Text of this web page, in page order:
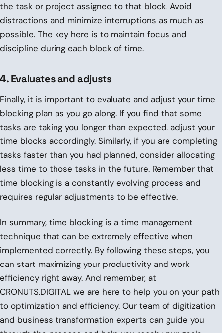
the task or project assigned to that block. Avoid
distractions and minimize interruptions as much as
possible. The key here is to maintain focus and
discipline during each block of time.
4. Evaluates and adjusts
Finally, it is important to evaluate and adjust your time
blocking plan as you go along. If you find that some
tasks are taking you longer than expected, adjust your
time blocks accordingly. Similarly, if you are completing
tasks faster than you had planned, consider allocating
less time to those tasks in the future. Remember that
time blocking is a constantly evolving process and
requires regular adjustments to be effective.
In summary, time blocking is a time management
technique that can be extremely effective when
implemented correctly. By following these steps, you
can start maximizing your productivity and work
efficiency right away. And remember, at
CRONUTS.DIGITAL we are here to help you on your path
to optimization and efficiency. Our team of digitization
and business transformation experts can guide you